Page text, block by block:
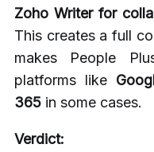
Zoho Writer for
This creates a full
makes People
platforms like
365in some cases.
Verdict: